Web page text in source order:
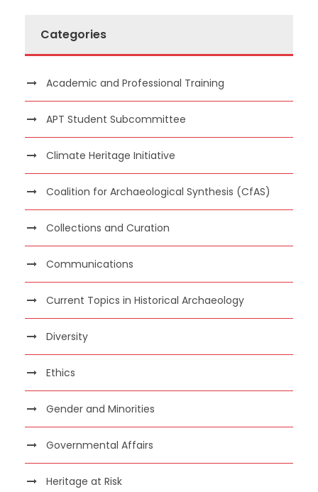
Categories
Academic and Professional Training
APT Student Subcommittee
Climate Heritage Initiative
Coalition for Archaeological Synthesis (CfAS)
Collections and Curation
Communications
Current Topics in Historical Archaeology
Diversity
Ethics
Gender and Minorities
Governmental Affairs
Heritage at Risk